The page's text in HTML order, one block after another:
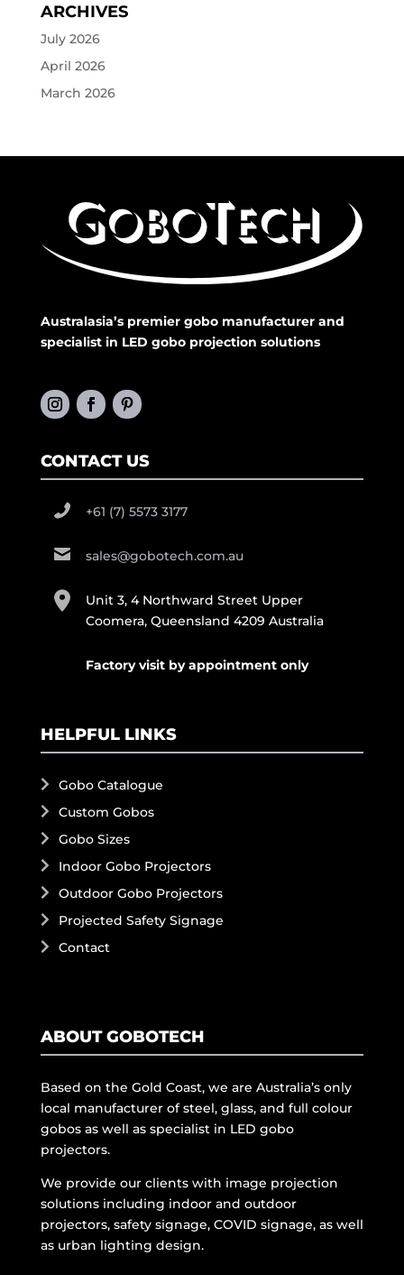
ARCHIVES
July 2026
April 2026
March 2026
Australasia’s premier gobo manufacturer and
specialist in LED gobo projection solutions
CONTACT US
+61 (7) 5573 3177
sales@gobotech.com.au
Unit 3, 4 Northward Street Upper
Coomera, Queensland 4209 Australia
Factory visit by appointment only
HELPFUL LINKS
Gobo Catalogue
Custom Gobos
Gobo Sizes
Indoor Gobo Projectors
Outdoor Gobo Projectors
Projected Safety Signage
Contact
ABOUT GOBOTECH
Based on the Gold Coast, we are Australia’s only
local manufacturer of steel, glass, and full colour
gobos as well as specialist in LED gobo
projectors.
We provide our clients with image projection
solutions including indoor and outdoor
projectors, safety signage, COVID signage, as well
as urban lighting design.